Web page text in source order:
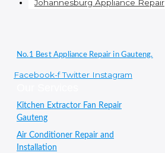
Johannesburg Appliance Repair
No.1 Best Appliance Repair in Gauteng.
Facebook-f Twitter Instagram
Kitchen Extractor Fan Repair
Gauteng
Air Conditioner Repair and
Installation